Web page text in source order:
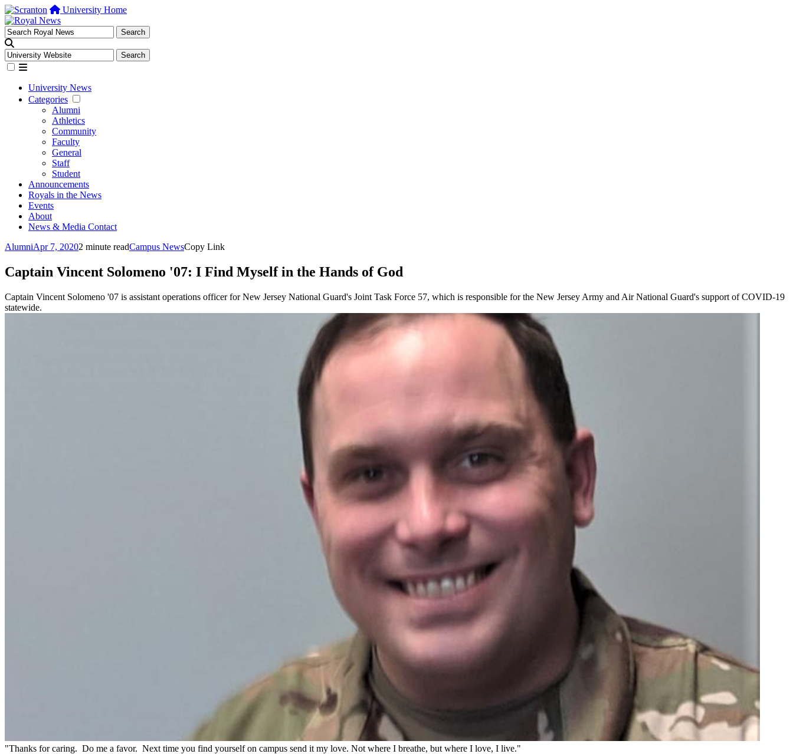
University Home
University News
Categories
Alumni
Athletics
Community
Faculty
General
Staff
Student
Announcements
Royals in the News
Events
About
News & Media Contact
AlumniApr 7, 20202 minute readCampus NewsCopy Link
Captain Vincent Solomeno '07: I Find Myself in the Hands of God
Captain Vincent Solomeno '07 is assistant operations officer for New Jersey National Guard's Joint Task Force 57, which is responsible for the New Jersey Army and Air National Guard's support of COVID-19
statewide.
"Thanks for caring. Do me a favor. Next time you find yourself on campus send it my love. Not where I breathe, but where I love, I live."